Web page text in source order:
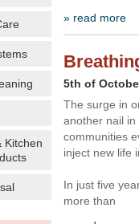
Kitchen
» read more
5th of
The surge in
another nail
communities
inject new life
In just five
more than